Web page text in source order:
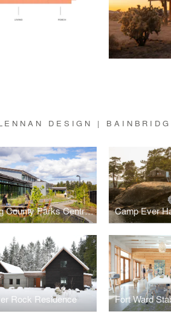
DESIGN |
King County Parks Central Maintenance Facility
Rock Residence